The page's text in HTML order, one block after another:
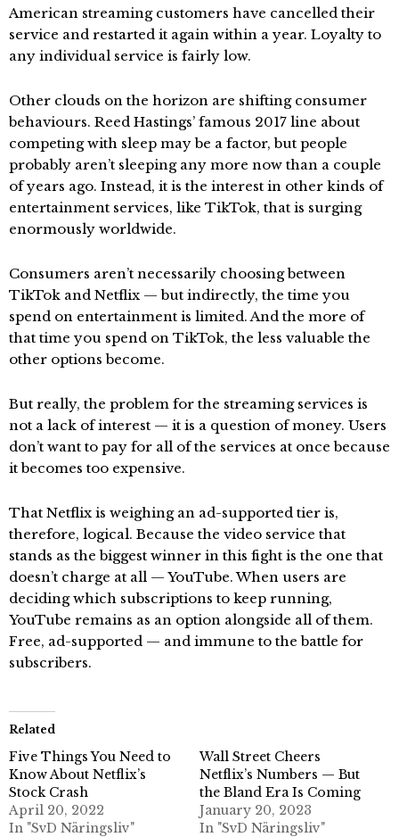
American streaming customers have cancelled their
service and restarted it again within a year. Loyalty to
any individual service is fairly low.
Other clouds on the horizon are shifting consumer
behaviours. Reed Hastings’ famous 2017 line about
competing with sleep may be a factor, but people
probably aren’t sleeping any more now than a couple
of years ago. Instead, it is the interest in other kinds of
entertainment services, like TikTok, that is surging
enormously worldwide.
Consumers aren’t necessarily choosing between
TikTok and Netflix — but indirectly, the time you
spend on entertainment is limited. And the more of
that time you spend on TikTok, the less valuable the
other options become.
But really, the problem for the streaming services is
not a lack of interest — it is a question of money. Users
don’t want to pay for all of the services at once because
it becomes too expensive.
That Netflix is weighing an ad-supported tier is,
therefore, logical. Because the video service that
stands as the biggest winner in this fight is the one that
doesn’t charge at all — YouTube. When users are
deciding which subscriptions to keep running,
YouTube remains as an option alongside all of them.
Free, ad-supported — and immune to the battle for
subscribers.
Related
Five Things You Need to
Know About Netflix’s
Stock Crash
April 20, 2022
In "SvD Näringsliv"
Wall Street Cheers
Netflix’s Numbers — But
the Bland Era Is Coming
January 20, 2023
In "SvD Näringsliv"